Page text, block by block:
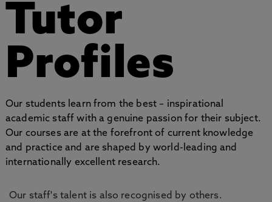
Tutor
Profiles
Our students learn from the best – inspirational
academic staff with a genuine passion for their subject.
Our courses are at the forefront of current knowledge
and practice and are shaped by world-leading and
internationally excellent research.
Our staff's talent is also recognised by others.